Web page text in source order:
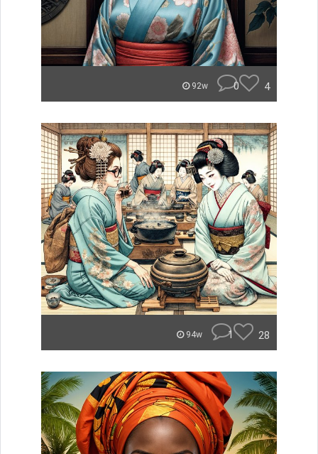
92w 0 4
94w 1 28